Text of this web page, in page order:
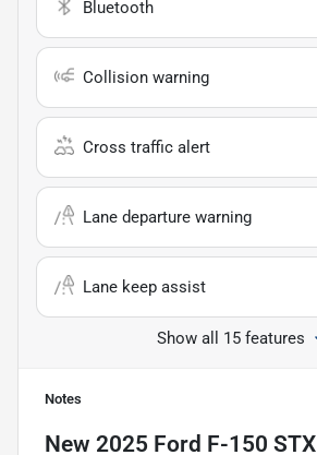
Bluetooth
Collision warning
Cross traffic alert
Lane departure warning
Lane keep assist
Show all 15 features
Notes
New 2025 Ford F-150 STX